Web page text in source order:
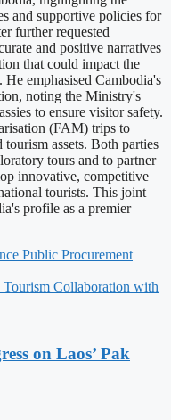
and supportive policies for
further requested
and positive narratives
that could impact the
emphasised Cambodia's
noting the Ministry's
to ensure visitor safety.
(FAM) trips to
assets. Both parties
tours and to partner
innovative, competitive
tourists. This joint
profile as a premier
Public Procurement
Tourism Collaboration with
on Laos’ Pak